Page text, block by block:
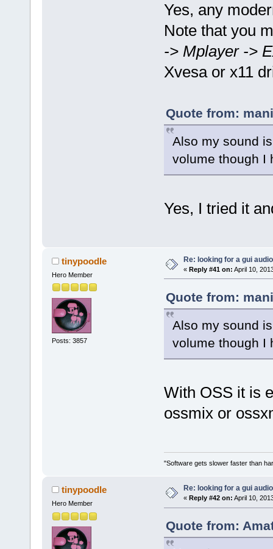
Yes, any
Note that you
-> Mplayer ->
Xvesa or x11
Quote from:
Also my sound
volume though I
Yes, I tried it
tinypoodle
Hero Member
Posts: 3857
Re: looking for a gui
« Reply #41 on: April 10,
Quote from:
Also my sound
volume though I
With OSS it is
ossmix or
"Software gets slower faster than
tinypoodle
Hero Member
Re: looking for a gui
« Reply #42 on: April 10,
Quote from: